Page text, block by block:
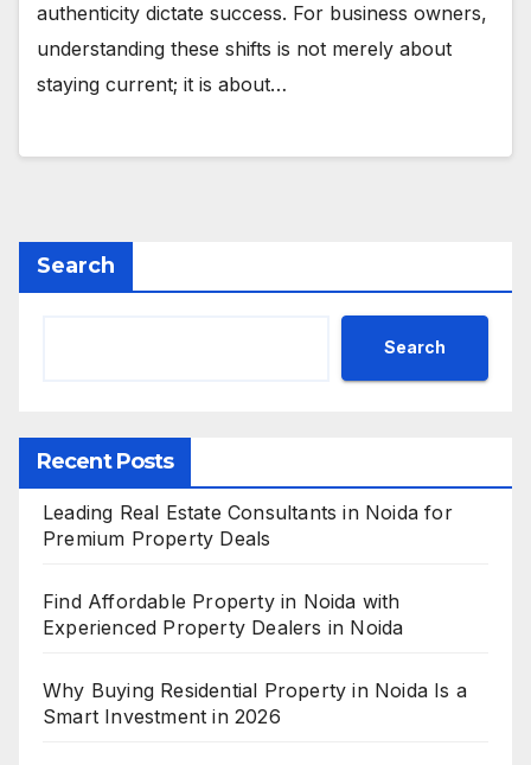
authenticity dictate success. For business owners,
understanding these shifts is not merely about
staying current; it is about…
Search
Search
Recent Posts
Leading Real Estate Consultants in Noida for
Premium Property Deals
Find Affordable Property in Noida with
Experienced Property Dealers in Noida
Why Buying Residential Property in Noida Is a
Smart Investment in 2026